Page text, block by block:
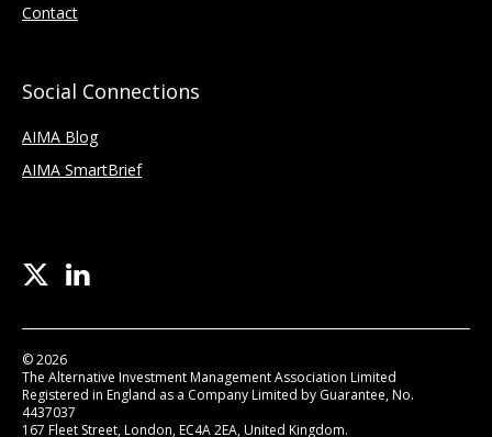
Contact
Social Connections
AIMA Blog
AIMA SmartBrief
© 2026
The Alternative Investment Management Association Limited
Registered in England as a Company Limited by Guarantee, No.
4437037
167 Fleet Street, London, EC4A 2EA, United Kingdom.